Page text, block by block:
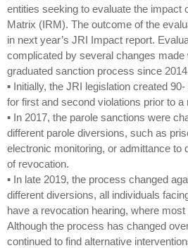
entities seeking to evaluate the impact
Matrix (IRM). The outcome of the
in next year’s JRI Impact report.
complicated by several changes made
graduated sanction process since
▪ Initially, the JRI legislation created
for first and second violations prior to a
▪ In 2017, the parole sanctions were
different parole diversions, such as
electronic monitoring, or admittance to
of revocation.
▪ In late 2019, the process changed
different diversions, all individuals
have a revocation hearing, where
Although the process has changed
continued to find alternative